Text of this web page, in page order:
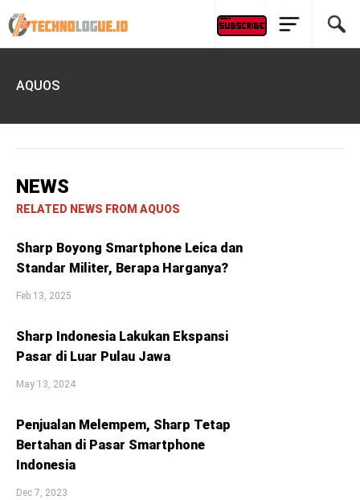
AQUOS
NEWS
RELATED NEWS FROM AQUOS
Sharp Boyong Smartphone Leica dan
Standar Militer, Berapa Harganya?
Feb 13, 2025
Sharp Indonesia Lakukan Ekspansi
Pasar di Luar Pulau Jawa
May 13, 2024
Penjualan Melempem, Sharp Tetap
Bertahan di Pasar Smartphone
Indonesia
Dec 7, 2023